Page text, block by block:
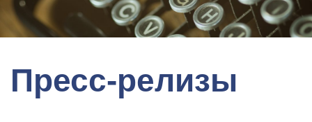
Пресс-релизы